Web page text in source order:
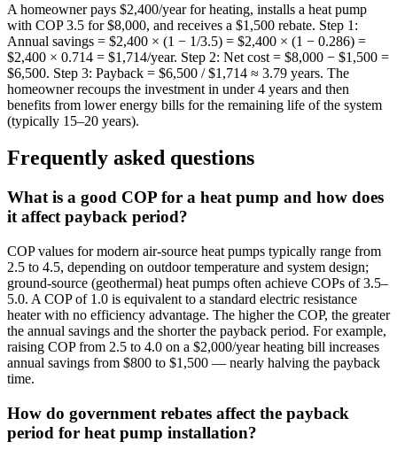
A homeowner pays $2,400/year for heating, installs a heat pump
with COP 3.5 for $8,000, and receives a $1,500 rebate. Step 1:
Annual savings = $2,400 × (1 − 1/3.5) = $2,400 × (1 − 0.286) =
$2,400 × 0.714 = $1,714/year. Step 2: Net cost = $8,000 − $1,500 =
$6,500. Step 3: Payback = $6,500 / $1,714 ≈ 3.79 years. The
homeowner recoups the investment in under 4 years and then
benefits from lower energy bills for the remaining life of the system
(typically 15–20 years).
Frequently asked questions
What is a good COP for a heat pump and how does
it affect payback period?
COP values for modern air-source heat pumps typically range from
2.5 to 4.5, depending on outdoor temperature and system design;
ground-source (geothermal) heat pumps often achieve COPs of 3.5–
5.0. A COP of 1.0 is equivalent to a standard electric resistance
heater with no efficiency advantage. The higher the COP, the greater
the annual savings and the shorter the payback period. For example,
raising COP from 2.5 to 4.0 on a $2,000/year heating bill increases
annual savings from $800 to $1,500 — nearly halving the payback
time.
How do government rebates affect the payback
period for heat pump installation?